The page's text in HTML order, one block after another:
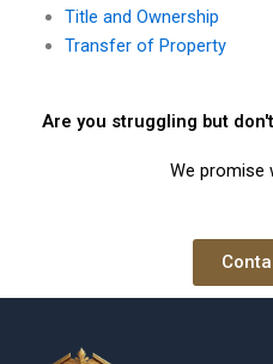
Title and Ownership
Transfer of Property
Are you struggling but
We promise